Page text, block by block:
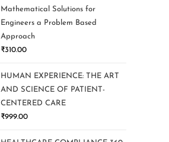
Mathematical Solutions for
Engineers a Problem Based
Approach
₹310.00
HUMAN EXPERIENCE: THE ART
AND SCIENCE OF PATIENT-
CENTERED CARE
₹999.00